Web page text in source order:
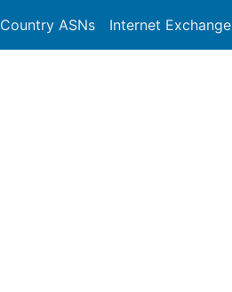
Country ASNs Internet Exchange